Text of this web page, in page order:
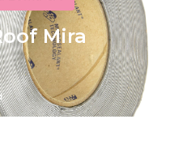
Mira